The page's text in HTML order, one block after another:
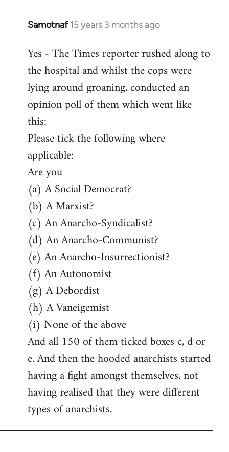
Samotnaf 15 years 3 months ago
In
to
Welcome
libcom.org
Yes - The Times reporter rushed along to
the hospital and whilst the cops were
lying around groaning, conducted an
opinion poll of them which went like
this:
Please tick the following where
applicable:
Are you
(a) A Social Democrat?
(b) A Marxist?
(c) An Anarcho-Syndicalist?
(d) An Anarcho-Communist?
(e) An Anarcho-Insurrectionist?
(f) An Autonomist
(g) A Debordist
(h) A Vaneigemist
(i) None of the above
And all 150 of them ticked boxes c, d or
e. And then the hooded anarchists started
having a fight amongst themselves, not
having realised that they were different
types of anarchists.